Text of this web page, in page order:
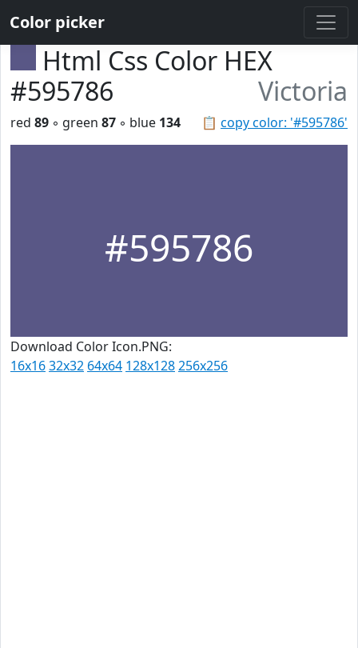
Color picker
Html Css Color HEX
#595786
Victoria
📋 copy color: '#595786'
red 89 ◦ green 87 ◦ blue 134
#595786
Download Color Icon.PNG:
16x1632x32 64x64 128x128256x256